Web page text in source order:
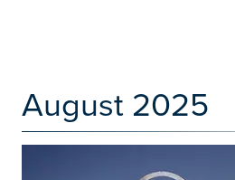
August 2025